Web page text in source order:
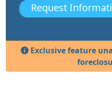
Request
Exclusive feature